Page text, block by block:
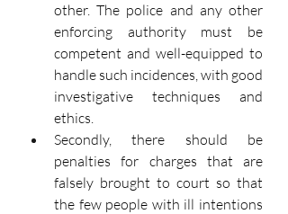
other. The police and any other
enforcing authority must be
competent and well-equipped to
handle such incidences, with good
investigative techniques and
ethics.
Secondly, there should be
penalties for charges that are
falsely brought to court so that
the few people with ill intentions